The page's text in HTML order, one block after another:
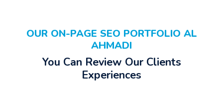
OUR ON-PAGE SEO PORTFOLIO AL
AHMADI
You Can Review Our Clients
Experiences